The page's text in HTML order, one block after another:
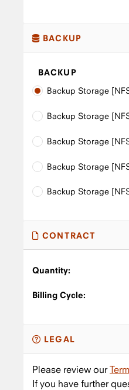
BACKUP
BACKUP
Backup Storage
Backup Storage
Backup Storage
Backup Storage
Backup Storage
CONTRACT
Quantity:
Billing Cycle:
LEGAL
Please review our
If you have further